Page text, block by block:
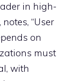
in high-
“User
on
must
with